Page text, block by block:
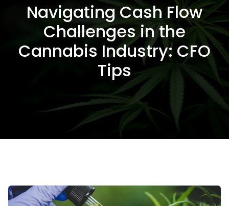
Navigating Cash Flow
Challenges in the
Cannabis Industry: CFO
Tips